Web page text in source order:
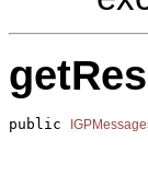
public